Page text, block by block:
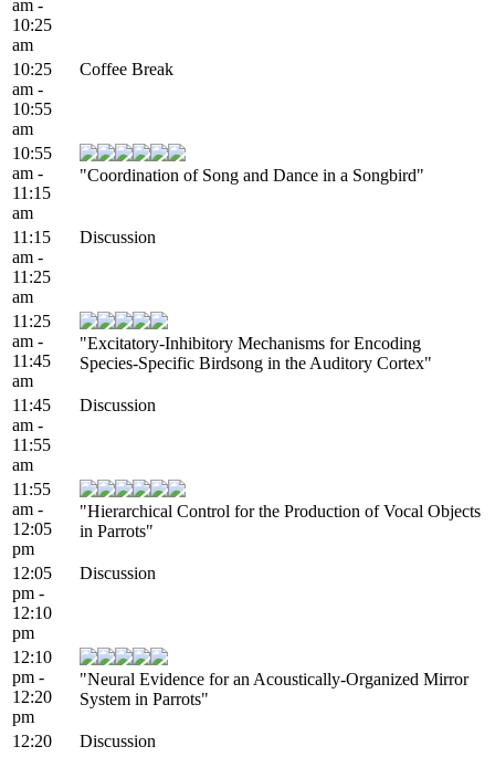
am -
10:25
am
10:25
am -
10:55
am
Coffee Break
10:55
am -
11:15
am
"Coordination of Song and Dance in a Songbird"
11:15
am -
11:25
am
Discussion
11:25
am -
11:45
am
"Excitatory-Inhibitory Mechanisms for Encoding
Species-Specific Birdsong in the Auditory Cortex"
11:45
am -
11:55
am
Discussion
11:55
am -
12:05
pm
"Hierarchical Control for the Production of Vocal Objects
in Parrots"
12:05
pm -
12:10
pm
Discussion
12:10
pm -
12:20
pm
"Neural Evidence for an Acoustically-Organized Mirror
System in Parrots"
12:20
Discussion